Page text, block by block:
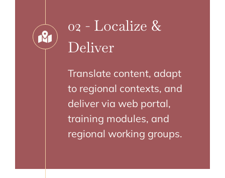
02 - Localize &
Deliver
Translate content, adapt
to regional contexts, and
deliver via web portal,
training modules, and
regional working groups.